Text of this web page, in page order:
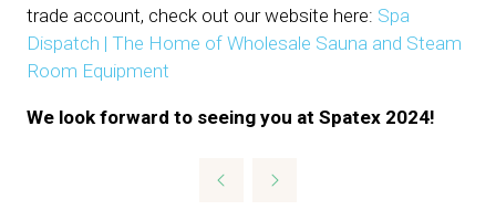
trade account, check out our website here: Spa
Dispatch | The Home of Wholesale Sauna and Steam
Room Equipment
We look forward to seeing you at Spatex 2024!